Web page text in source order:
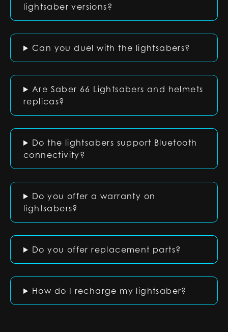
lightsaber versions?
Can you duel with the lightsabers?
Are Saber 66 Lightsabers and helmets
replicas?
Do the lightsabers support Bluetooth
connectivity?
Do you offer a warranty on
lightsabers?
Do you offer replacement parts?
How do I recharge my lightsaber?